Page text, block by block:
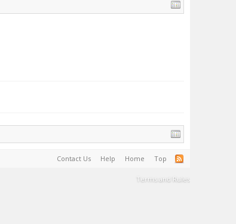
Contact Us Help Home Top
Terms and Rules